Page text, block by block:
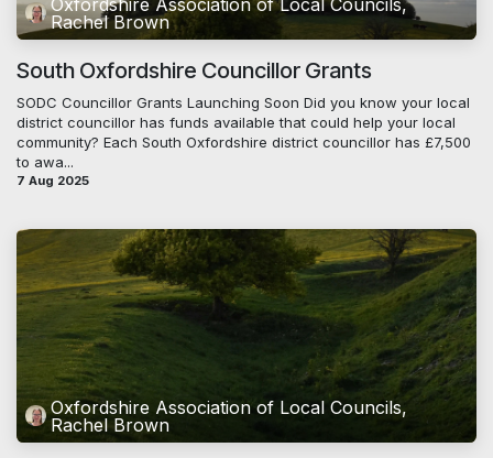
Rachel Brown
South Oxfordshire Councillor Grants
SODC Councillor Grants Launching Soon Did you know your local
district councillor has funds available that could help your local
community? Each South Oxfordshire district councillor has £7,500
to awa...
7 Aug 2025
Oxfordshire Association of Local Councils,
Rachel Brown